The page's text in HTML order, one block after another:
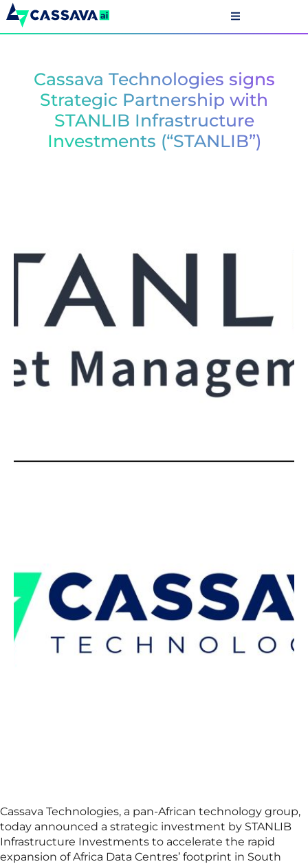
Cassava Technologies signs
Strategic Partnership with
STANLIB Infrastructure
Investments (“STANLIB”)
Cassava Technologies, a pan-African technology group,
today announced a strategic investment by STANLIB
Infrastructure Investments to accelerate the rapid
expansion of Africa Data Centres’ footprint in South